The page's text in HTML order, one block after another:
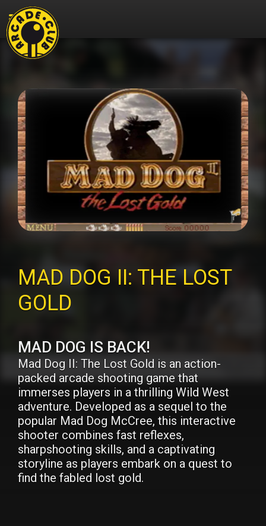
MAD DOG II: THE LOST
GOLD
MAD DOG IS BACK!
Mad Dog II: The Lost Gold is an action-
packed arcade shooting game that
immerses players in a thrilling Wild West
adventure. Developed as a sequel to the
popular Mad Dog McCree, this interactive
shooter combines fast reflexes,
sharpshooting skills, and a captivating
storyline as players embark on a quest to
find the fabled lost gold.